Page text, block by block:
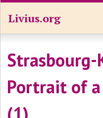
Livius.org
Portrait of a
(1)